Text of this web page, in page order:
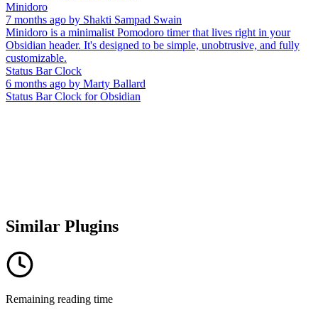
Minidoro
7 months ago by Shakti Sampad Swain
Minidoro is a minimalist Pomodoro timer that lives right in your
Obsidian header. It's designed to be simple, unobtrusive, and fully
customizable.
Status Bar Clock
6 months ago by Marty Ballard
Status Bar Clock for Obsidian
Similar Plugins
Remaining reading time